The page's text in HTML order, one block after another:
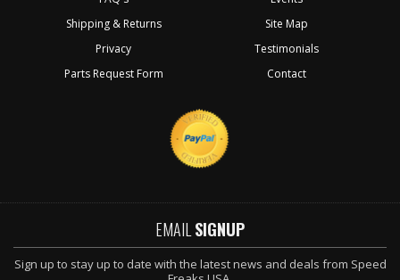
Shipping & Returns
Privacy
Parts Request Form
Site Map
Testimonials
Contact
EMAIL SIGNUP
Sign up to stay up to date with the latest news and deals from Speed